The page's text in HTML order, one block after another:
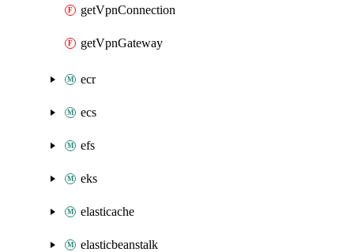
getVpnConnection
getVpnGateway
ecr
ecs
efs
eks
elasticache
elasticbeanstalk